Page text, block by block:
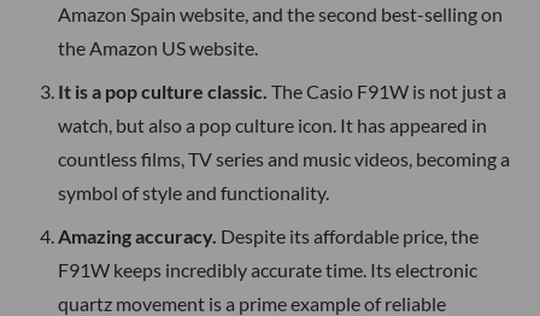
Amazon Spain website, and the second best-selling on
the Amazon US website.
It is a pop culture classic. The Casio F91W is not just a
watch, but also a pop culture icon. It has appeared in
countless films, TV series and music videos, becoming a
symbol of style and functionality.
Amazing accuracy. Despite its affordable price, the
F91W keeps incredibly accurate time. Its electronic
quartz movement is a prime example of reliable